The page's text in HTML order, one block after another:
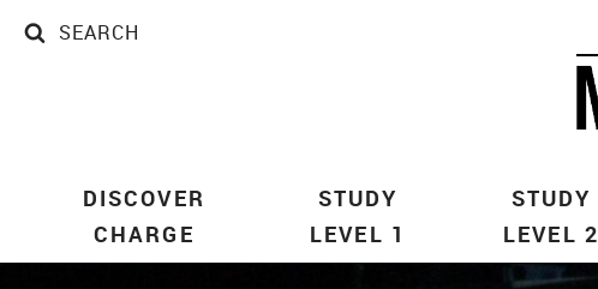
SEARCH
DISCOVER
CHARGE
STUDY
LEVEL 1
STUDY
LEVEL 2